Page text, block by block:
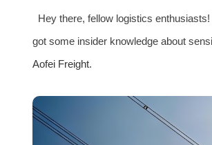
Hey there, fellow logistics
got some insider knowledge about
Aofei Freight.